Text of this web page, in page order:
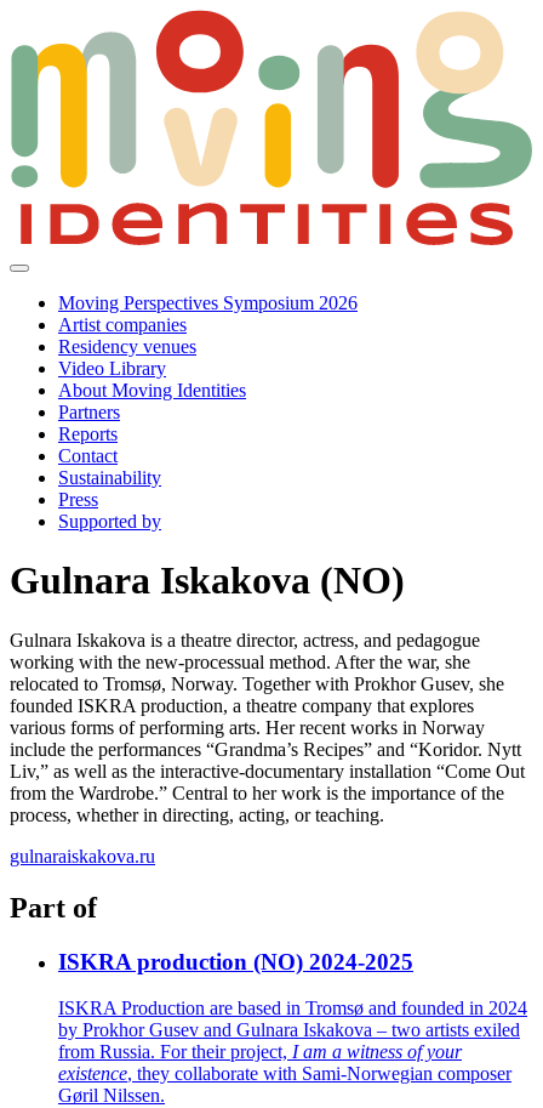
Moving Perspectives Symposium 2026
Artist companies
Residency venues
Video Library
About Moving Identities
Partners
Reports
Contact
Sustainability
Press
Supported by
Gulnara Iskakova (NO)
Gulnara Iskakova is a theatre director, actress, and pedagogue
working with the new-processual method. After the war, she
relocated to Tromsø, Norway. Together with Prokhor Gusev, she
founded ISKRA production, a theatre company that explores
various forms of performing arts. Her recent works in Norway
include the performances “Grandma’s Recipes” and “Koridor. Nytt
Liv,” as well as the interactive-documentary installation “Come Out
from the Wardrobe.” Central to her work is the importance of the
process, whether in directing, acting, or teaching.
gulnaraiskakova.ru
Part of
ISKRA production (NO) 2024-2025
ISKRA Production are based in Tromsø and founded in 2024
by Prokhor Gusev and Gulnara Iskakova – two artists exiled
from Russia. For their project, I am a witness of your
existence, they collaborate with Sami-Norwegian composer
Gøril Nilssen.